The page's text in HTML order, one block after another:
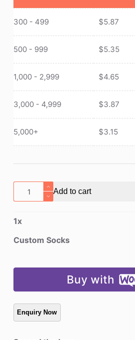
300 - 499 $5.87
500 - 999 $5.35
1,000 - 2,999 $4.65
3,000 - 4,999 $3.87
5,000+ $3.15
Custom
Socks
Add to cart
1x
Custom Socks
Buy with